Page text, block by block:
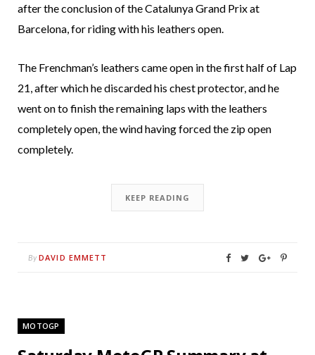
after the conclusion of the Catalunya Grand Prix at
Barcelona, for riding with his leathers open.
The Frenchman’s leathers came open in the first half of Lap
21, after which he discarded his chest protector, and he
went on to finish the remaining laps with the leathers
completely open, the wind having forced the zip open
completely.
KEEP READING
By DAVID EMMETT
MOTOGP